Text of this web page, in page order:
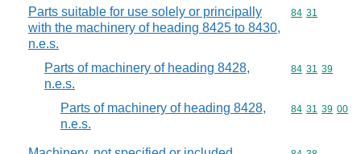
Parts suitable for use solely or principally
with the machinery of heading 8425 to 8430,
n.e.s.
Commodity
84 31
Parts of machinery of heading 8428,
n.e.s.
Commodity
84 31 39
Parts of machinery of heading 8428,
n.e.s.
Commodity
84 31 39 00